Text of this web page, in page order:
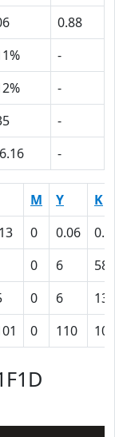
0.88
-
-
-
-
M Y
K
0 0.06
0 6
58
0 6
130
0 110